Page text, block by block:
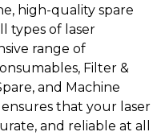
high-quality spare
types of laser
range of
Filter &
and Machine
ensures that your laser
and reliable at all